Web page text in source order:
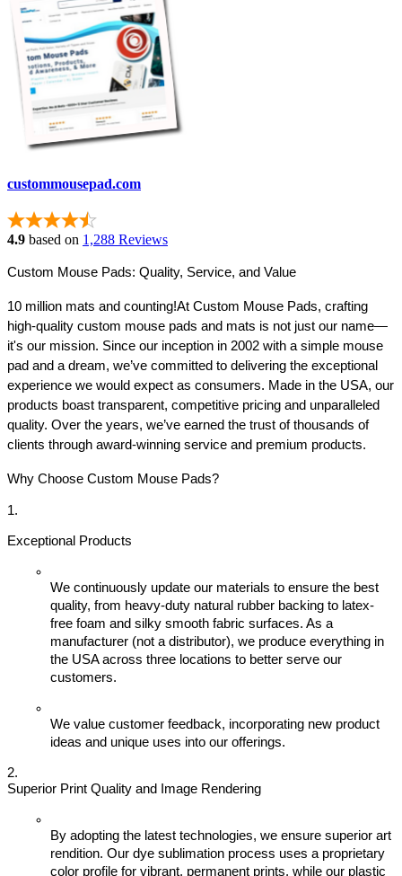
custommousepad.com
4.9 based on 1,288 Reviews
Custom Mouse Pads: Quality, Service, and Value
10 million mats and counting!At Custom Mouse Pads, crafting
high-quality custom mouse pads and mats is not just our name—
it's our mission. Since our inception in 2002 with a simple mouse
pad and a dream, we’ve committed to delivering the exceptional
experience we would expect as consumers. Made in the USA, our
products boast transparent, competitive pricing and unparalleled
quality. Over the years, we’ve earned the trust of thousands of
clients through award-winning service and premium products.
Why Choose Custom Mouse Pads?
Exceptional Products
We continuously update our materials to ensure the best
quality, from heavy-duty natural rubber backing to latex-
free foam and silky smooth fabric surfaces. As a
manufacturer (not a distributor), we produce everything in
the USA across three locations to better serve our
customers.
We value customer feedback, incorporating new product
ideas and unique uses into our offerings.
Superior Print Quality and Image Rendering
By adopting the latest technologies, we ensure superior art
rendition. Our dye sublimation process uses a proprietary
color profile for vibrant, permanent prints, while our plastic